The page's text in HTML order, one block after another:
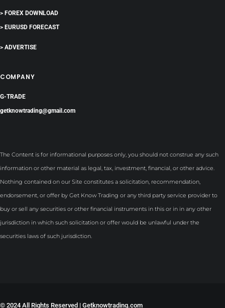
> FOREX DOWNLOAD
> EURUSD FORECAST
> ADVERTISE
COMPANY
G-TRADE
getknowtrading@gmail.com
The Content is for informational purposes only, you should not construe any such
information or other material as legal, tax, investment, financial, or other advice.
Nothing contained on our Site constitutes a solicitation, recommendation,
endorsement, or offer by Get Know Trading or any third party service provider to
buy or sell any securities or other financial instruments in this or in in any other
jurisdiction in which such solicitation or offer would be unlawful under the
securities laws of such jurisdiction.
© 2024 All Rights Reserved | Getknowtrading.com